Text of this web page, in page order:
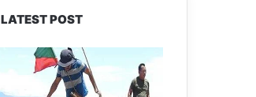
LATEST POST